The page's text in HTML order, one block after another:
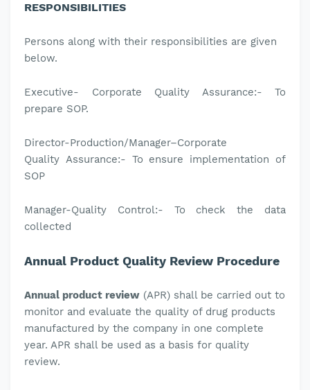
RESPONSIBILITIES
Persons along with their responsibilities are given
below.
Executive- Corporate Quality Assurance:- To
prepare SOP.
Director-Production/Manager–Corporate
Quality Assurance:- To ensure implementation of
SOP
Manager-Quality Control:- To check the data
collected
Annual Product Quality Review Procedure
Annual product review (APR) shall be carried out to
monitor and evaluate the quality of drug products
manufactured by the company in one complete
year. APR shall be used as a basis for quality
review.